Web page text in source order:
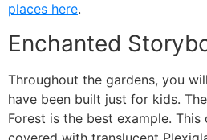
places here.
Enchanted
Throughout the gardens, you
have been built just for kids.
Forest is the best example.